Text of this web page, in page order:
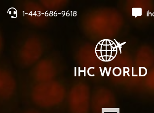
1-443-686-9618
IHC WORLD